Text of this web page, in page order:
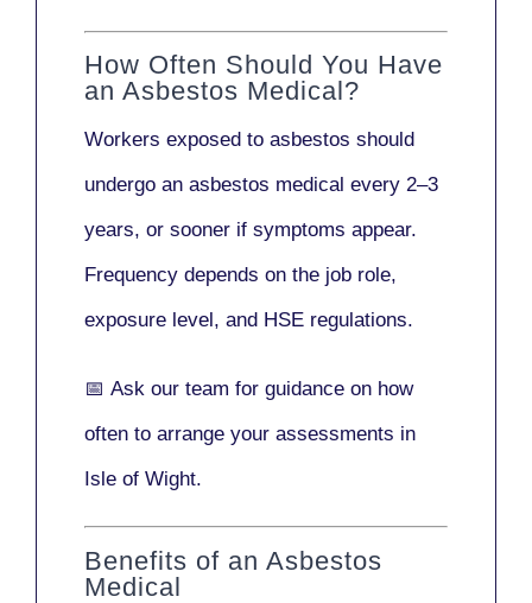
How Often Should You Have
an Asbestos Medical?
Workers exposed to asbestos should
undergo an asbestos medical every 2–3
years, or sooner if symptoms appear.
Frequency depends on the job role,
exposure level, and HSE regulations.
📅 Ask our team for guidance on how
often to arrange your assessments in
Isle of Wight.
Benefits of an Asbestos
Medical